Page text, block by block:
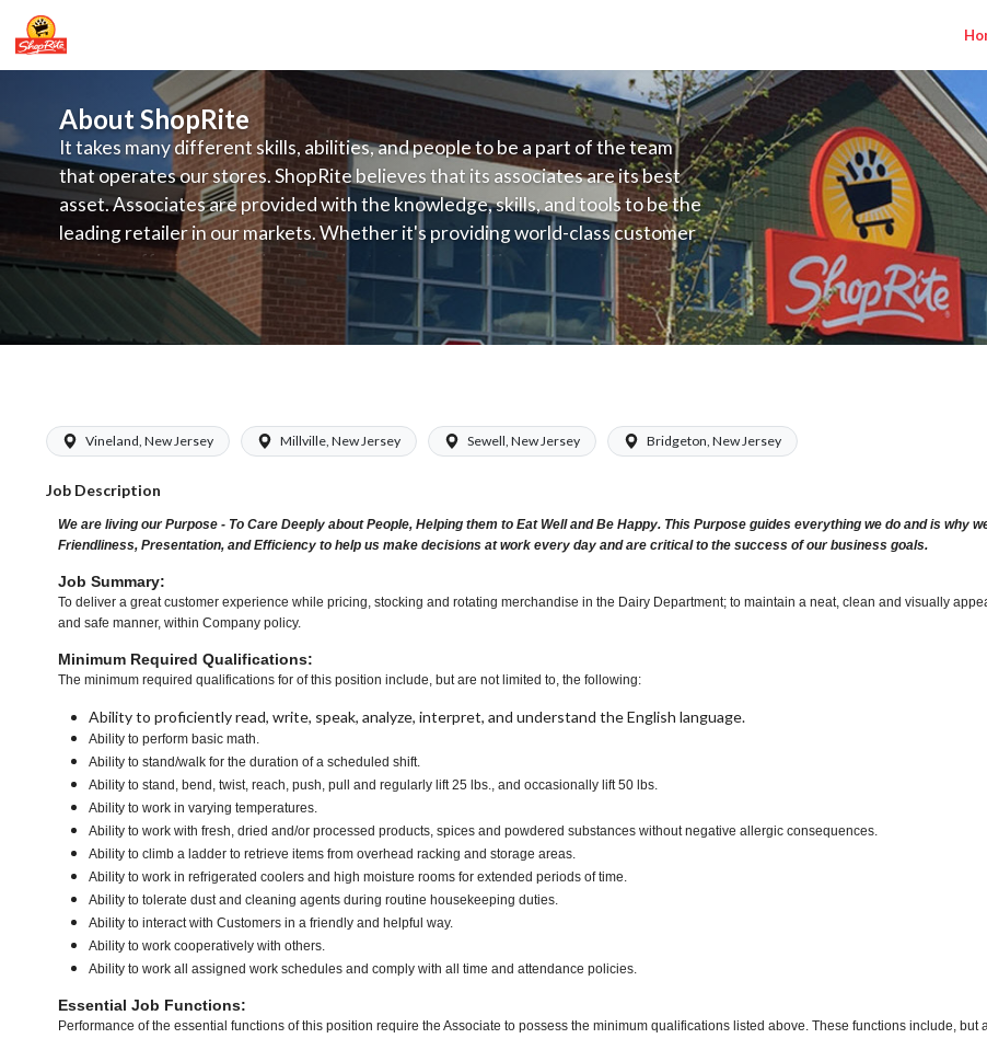
About ShopRite
It takes many different skills, abilities, and people to be a part of the team
that operates our stores. ShopRite believes that its associates are its best
asset. Associates are provided with the knowledge, skills, and tools to be the
leading retailer in our markets. Whether it's providing world-class customer
service, offering exceptional products at a competitive price, or learning the
latest in merchandising and display, the company's training programs
provide the individual with a solid foundation to achieve their best.
Vineland, New Jersey Millville, New Jersey Sewell, New Jersey Bridgeton, New Jersey
Job Description
We are living our Purpose - To Care Deeply about People, Helping them to Eat Well and Be Happy. This Purpose guides everything we do and is
Friendliness, Presentation, and Efficiency to help us make decisions at work every day and are critical to the success of our business goals.
Job Summary:
To deliver a great customer experience while pricing, stocking and rotating merchandise in the Dairy Department; to maintain a neat, clean and visually
and safe manner, within Company policy.
Minimum Required Qualifications:
The minimum required qualifications for of this position include, but are not limited to, the following:
Ability to proficiently read, write, speak, analyze, interpret, and understand the English language.
Ability to perform basic math.
Ability to stand/walk for the duration of a scheduled shift.
Ability to stand, bend, twist, reach, push, pull and regularly lift 25 lbs., and occasionally lift 50 lbs.
Ability to work in varying temperatures.
Ability to work with fresh, dried and/or processed products, spices and powdered substances without negative allergic consequences.
Ability to climb a ladder to retrieve items from overhead racking and storage areas.
Ability to work in refrigerated coolers and high moisture rooms for extended periods of time.
Ability to tolerate dust and cleaning agents during routine housekeeping duties.
Ability to interact with Customers in a friendly and helpful way.
Ability to work cooperatively with others.
Ability to work all assigned work schedules and comply with all time and attendance policies.
Essential Job Functions:
Performance of the essential functions of this position require the Associate to possess the minimum qualifications listed above. These functions include, but